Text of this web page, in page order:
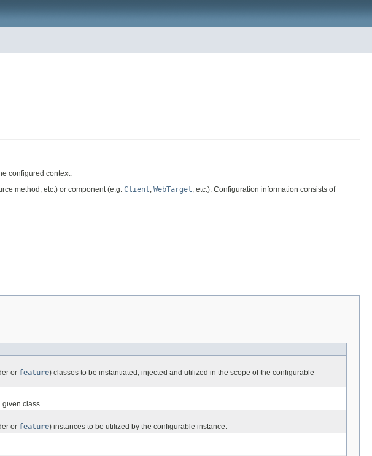
configured context.
method, etc.) or component (e.g. Client, WebTarget, etc.). Configuration information consists of
or feature) classes to be instantiated, injected and utilized in the scope of the configurable
class.
or feature) instances to be utilized by the configurable instance.